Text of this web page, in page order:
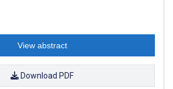
View abstract
Download PDF